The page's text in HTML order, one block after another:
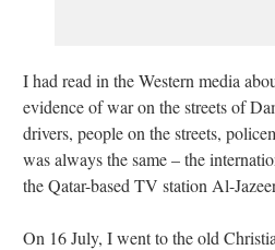
I had read in the Western media
evidence of war on the streets of
drivers, people on the streets,
was always the same – the
the Qatar-based TV station Al-
On 16 July, I went to the old